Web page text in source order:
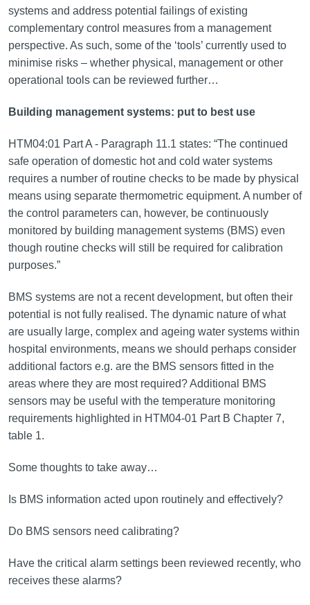
systems and address potential failings of existing
complementary control measures from a management
perspective. As such, some of the ‘tools’ currently used to
minimise risks – whether physical, management or other
operational tools can be reviewed further…
Building management systems: put to best use
HTM04:01 Part A - Paragraph 11.1 states: “The continued
safe operation of domestic hot and cold water systems
requires a number of routine checks to be made by physical
means using separate thermometric equipment. A number of
the control parameters can, however, be continuously
monitored by building management systems (BMS) even
though routine checks will still be required for calibration
purposes.”
BMS systems are not a recent development, but often their
potential is not fully realised. The dynamic nature of what
are usually large, complex and ageing water systems within
hospital environments, means we should perhaps consider
additional factors e.g. are the BMS sensors fitted in the
areas where they are most required? Additional BMS
sensors may be useful with the temperature monitoring
requirements highlighted in HTM04-01 Part B Chapter 7,
table 1.
Some thoughts to take away…
Is BMS information acted upon routinely and effectively?
Do BMS sensors need calibrating?
Have the critical alarm settings been reviewed recently, who
receives these alarms?